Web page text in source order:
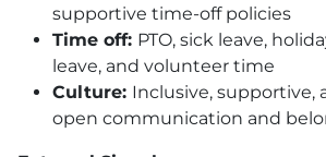
supportive time-off policies
Time off: PTO, sick leave,
leave, and volunteer time
Culture: Inclusive, supportive,
open communication and